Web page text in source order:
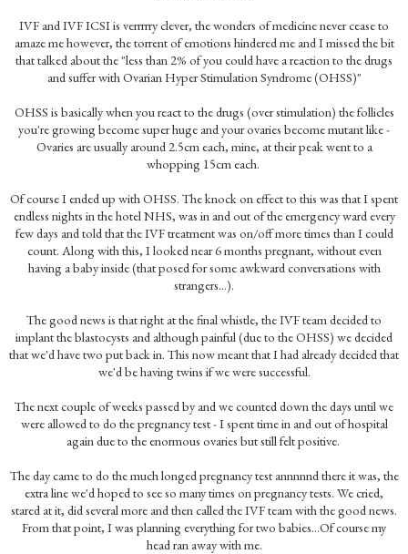
IVF and IVF ICSI is verrrrry clever, the wonders of medicine never cease to
amaze me however, the torrent of emotions hindered me and I missed the bit
that talked about the "less than 2% of you could have a reaction to the drugs
and suffer with Ovarian Hyper Stimulation Syndrome (OHSS)"
OHSS is basically when you react to the drugs (over stimulation) the follicles
you're growing become super huge and your ovaries become mutant like -
Ovaries are usually around 2.5cm each, mine, at their peak went to a
whopping 15cm each.
Of course I ended up with OHSS. The knock on effect to this was that I spent
endless nights in the hotel NHS, was in and out of the emergency ward every
few days and told that the IVF treatment was on/off more times than I could
count. Along with this, I looked near 6 months pregnant, without even
having a baby inside (that posed for some awkward conversations with
strangers...).
The good news is that right at the final whistle, the IVF team decided to
implant the blastocysts and although painful (due to the OHSS) we decided
that we'd have two put back in. This now meant that I had already decided that
we'd be having twins if we were successful.
The next couple of weeks passed by and we counted down the days until we
were allowed to do the pregnancy test - I spent time in and out of hospital
again due to the enormous ovaries but still felt positive.
The day came to do the much longed pregnancy test annnnnd there it was, the
extra line we'd hoped to see so many times on pregnancy tests. We cried,
stared at it, did several more and then called the IVF team with the good news.
From that point, I was planning everything for two babies...Of course my
head ran away with me.